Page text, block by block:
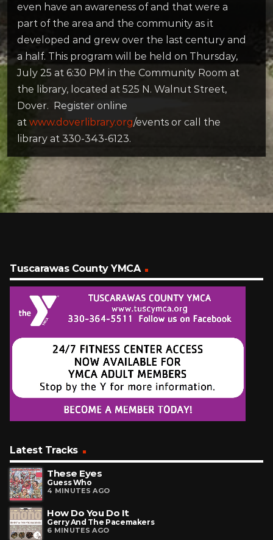
even have an awareness of and that were a
part of the area and the community as it
developed and grew over the last century and
a half. This program will be held on Thursday,
July 25 at 6:30 PM in the Community Room at
the library, located at 525 N. Walnut Street,
Dover. Register online
at www.doverlibrary.org/events or call the
library at 330-343-6123.
Tuscarawas County YMCA
Latest Tracks
These Eyes
Guess Who
4 MINUTES AGO
How Do You Do It
Gerry And The Pacemakers
6 MINUTES AGO